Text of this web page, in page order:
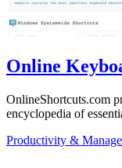
Online
OnlineShortcuts.com
encyclopedia of
Productivity &